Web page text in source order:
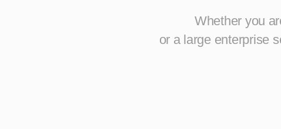
Whether you
or a large enterprise